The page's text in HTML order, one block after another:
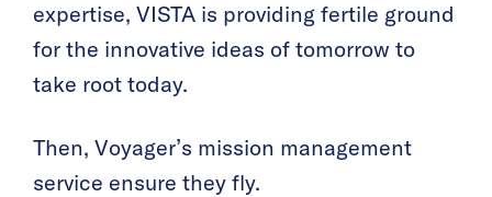
expertise, VISTA is providing fertile ground
for the innovative ideas of tomorrow to
take root today.
Then, Voyager’s mission management
service ensure they fly.